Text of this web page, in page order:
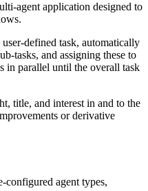
agent application designed to
defined task, automatically
tasks, and assigning these to
in parallel until the overall task
title, and interest in and to the
or derivative
configured agent types,